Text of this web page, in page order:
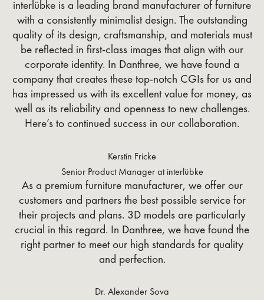
interlübke is a leading brand manufacturer of furniture
with a consistently minimalist design. The outstanding
quality of its design, craftsmanship, and materials must
be reflected in first-class images that align with our
corporate identity. In Danthree, we have found a
company that creates these top-notch CGIs for us and
has impressed us with its excellent value for money, as
well as its reliability and openness to new challenges.
Here’s to continued success in our collaboration.
Kerstin Fricke
Senior Product Manager at interlübke
As a premium furniture manufacturer, we offer our
customers and partners the best possible service for
their projects and plans. 3D models are particularly
crucial in this regard. In Danthree, we have found the
right partner to meet our high standards for quality
and perfection.
Dr. Alexander Sova